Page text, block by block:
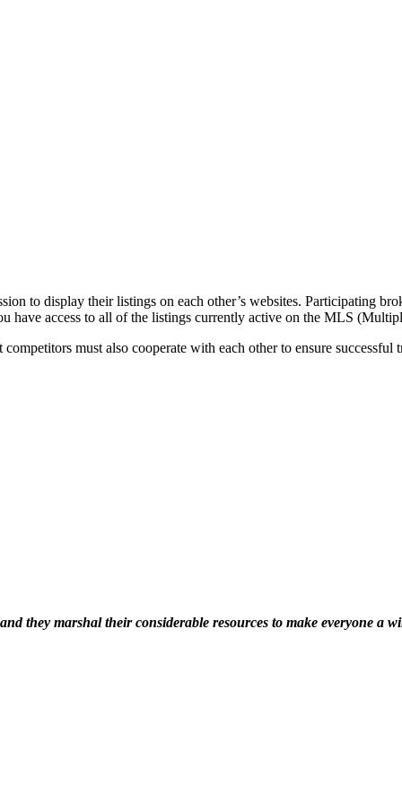
to display their listings on each other’s websites. Participating
have access to all of the listings currently active on the MLS
must also cooperate with each other to ensure
they marshal their considerable resources to make everyone